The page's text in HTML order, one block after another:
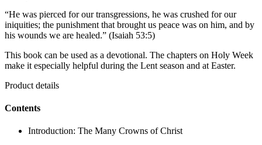
“He was pierced for our transgressions, he was crushed for our
iniquities; the punishment that brought us peace was on him, and by
his wounds we are healed.” (Isaiah 53:5)
This book can be used as a devotional. The chapters on Holy Week
make it especially helpful during the Lent season and at Easter.
Product details
Contents
Introduction: The Many Crowns of Christ